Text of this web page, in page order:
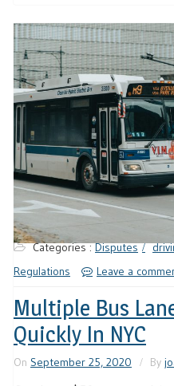
Categories :Disputes
Regulations
Leave a
Multiple Bus
Quickly In NYC
On September 25, 2020 By